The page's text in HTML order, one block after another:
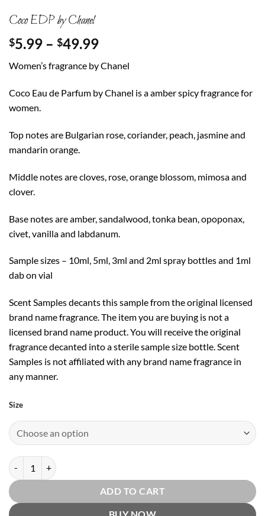
Coco EDP by Chanel
$5.99 – $49.99Price
$5.99
through
$49.99
Women’s fragrance by Chanel
Coco Eau de Parfum by Chanel is a amber spicy fragrance for
women.
Top notes are Bulgarian rose, coriander, peach, jasmine and
mandarin orange.
Middle notes are cloves, rose, orange blossom, mimosa and
clover.
Base notes are amber, sandalwood, tonka bean, opoponax,
civet, vanilla and labdanum.
Sample sizes – 10ml, 5ml, 3ml and 2ml spray bottles and 1ml
dab on vial
Scent Samples decants this sample from the original licensed
brand name fragrance. The item you are buying is not a
licensed brand name product. You will receive the original
fragrance decanted into a sterile sample size bottle. Scent
Samples is not affiliated with any brand name fragrance in
any manner.
Size
Coco EDP by Chanel quantity
ADD TO CART